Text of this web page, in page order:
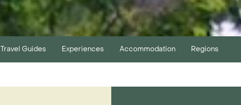
Travel Guides Experiences Accommodation Regions